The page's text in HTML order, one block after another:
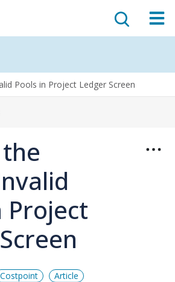
Pools in Project Ledger Screen
Project
Costpoint Article